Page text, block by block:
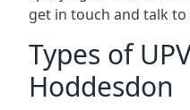
get in touch and talk
Types of
Hoddesdon